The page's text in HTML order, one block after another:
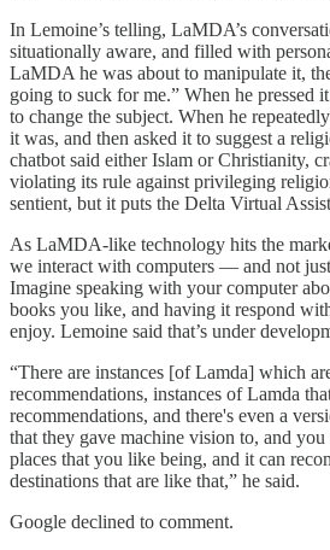
In Lemoine’s telling, LaMDA’s
situationally aware, and filled with
LaMDA he was about to manipulate it,
going to suck for me.” When he pressed
to change the subject. When he
it was, and then asked it to suggest a
chatbot said either Islam or Christianity,
violating its rule against privileging
sentient, but it puts the Delta Virtual
As LaMDA-like technology hits the
we interact with computers — and not
Imagine speaking with your computer
books you like, and having it respond
enjoy. Lemoine said that’s under
“There are instances [of Lamda] which
recommendations, instances of Lamda
recommendations, and there's even a
that they gave machine vision to, and
places that you like being, and it can
destinations that are like that,” he said.
Google declined to comment.